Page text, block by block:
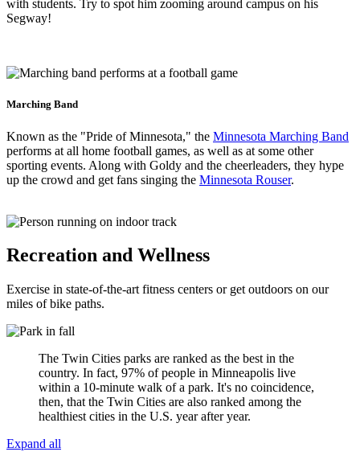
with students. Try to spot him zooming around campus on his
Segway!
Marching Band
Known as the "Pride of Minnesota," the Minnesota Marching Band
performs at all home football games, as well as at some other
sporting events. Along with Goldy and the cheerleaders, they hype
up the crowd and get fans singing the Minnesota Rouser.
Recreation and Wellness
Exercise in state-of-the-art fitness centers or get outdoors on our
miles of bike paths.
The Twin Cities parks are ranked as the best in the
country. In fact, 97% of people in Minneapolis live
within a 10-minute walk of a park. It's no coincidence,
then, that the Twin Cities are also ranked among the
healthiest cities in the U.S. year after year.
Expand all